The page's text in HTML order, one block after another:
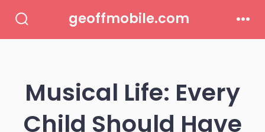
Toggle
geoffmobile.com
Musical Life: Every
Child Should Have